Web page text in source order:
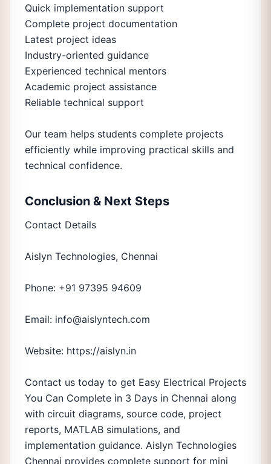
Quick implementation support
Complete project documentation
Latest project ideas
Industry-oriented guidance
Experienced technical mentors
Academic project assistance
Reliable technical support
Our team helps students complete projects
efficiently while improving practical skills and
technical confidence.
Conclusion & Next Steps
Contact Details
Aislyn Technologies, Chennai
Phone: +91 97395 94609
Email: info@aislyntech.com
Website: https://aislyn.in
Contact us today to get Easy Electrical Projects
You Can Complete in 3 Days in Chennai along
with circuit diagrams, source code, project
reports, MATLAB simulations, and
implementation guidance. Aislyn Technologies
Chennai provides complete support for mini